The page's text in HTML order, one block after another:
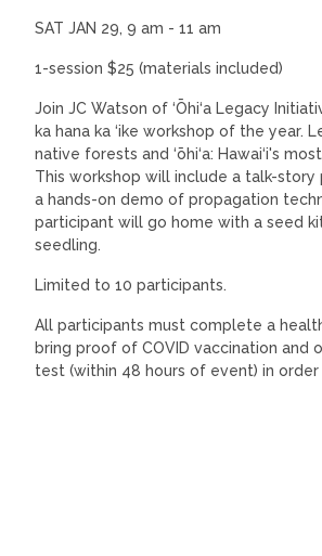
SAT JAN 29, 9 am - 11 am
1-session $25 (materials included)
Join JC Watson of ‘Ōhi‘a Legacy
ka hana ka ‘ike workshop of the year.
native forests and ‘ōhi‘a: Hawai‘i's
This workshop will include a talk-story
a hands-on demo of propagation
participant will go home with a seed kit
seedling.
Limited to 10 participants.
All participants must complete a
bring proof of COVID vaccination and
test (within 48 hours of event) in